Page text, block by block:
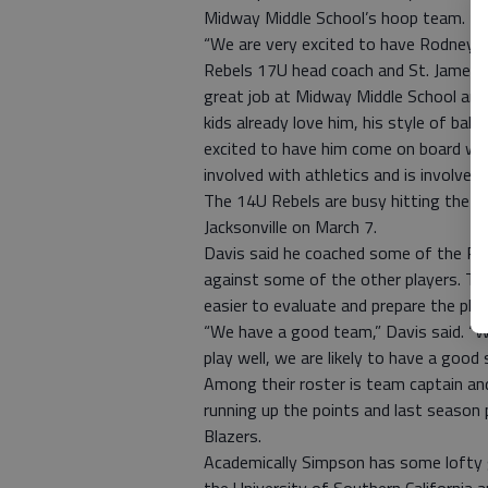
Midway Middle School’s hoop team.
“We are very excited to have Rodney
Rebels 17U head coach and St.
great job at Midway Middle School
kids already love him, his style of ball
excited to have him come on board
involved with athletics and is involved
The 14U Rebels are busy hitting the
Jacksonville on March 7.
Davis said he coached some of the
against some of the other players.
easier to evaluate and prepare the
“We have a good team,” Davis said.
play well, we are likely to have a good
Among their roster is team captain
running up the points and last
Blazers.
Academically Simpson has some